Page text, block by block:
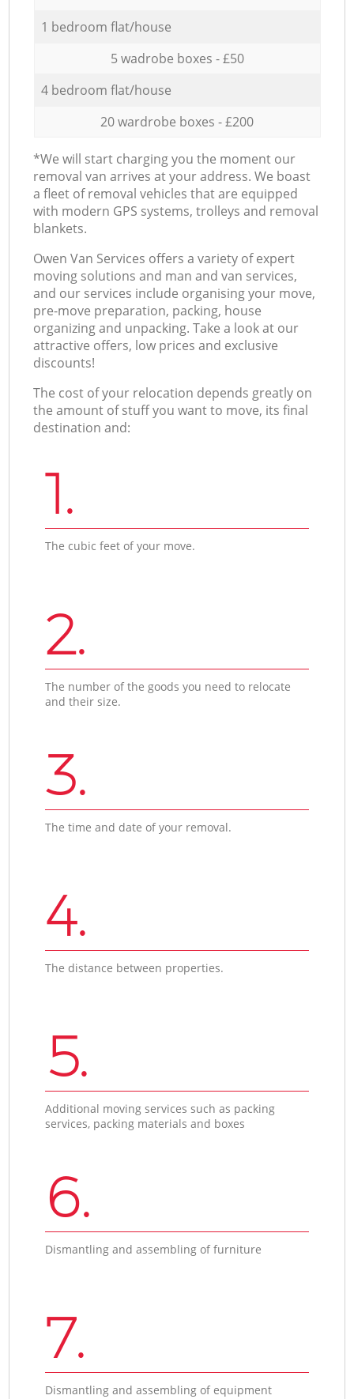
1 bedroom flat/house
5 wadrobe boxes - £50
4 bedroom flat/house
20 wardrobe boxes - £200
*We will start charging you the moment our
removal van arrives at your address. We boast
a fleet of removal vehicles that are equipped
with modern GPS systems, trolleys and removal
blankets.
Оwen Van Services offers a variety of expert
moving solutions and man and van services,
and our services include organising your move,
pre-move preparation, packing, house
organizing and unpacking. Take a look at our
attractive offers, low prices and exclusive
discounts!
The cost of your relocation depends greatly on
the amount of stuff you want to move, its final
destination and:
1.
The cubic feet of your move.
2.
The number of the goods you need to relocate
and their size.
3.
The time and date of your removal.
4.
The distance between properties.
5.
Additional moving services such as packing
services, packing materials and boxes
6.
Dismantling and assembling of furniture
7.
Dismantling and assembling of equipment